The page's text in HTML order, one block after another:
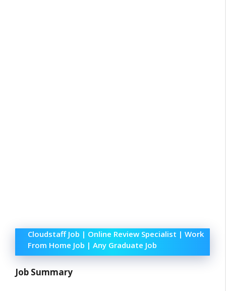
Cloudstaff Job | Online Review Specialist | Work
From Home Job | Any Graduate Job
Job Summary